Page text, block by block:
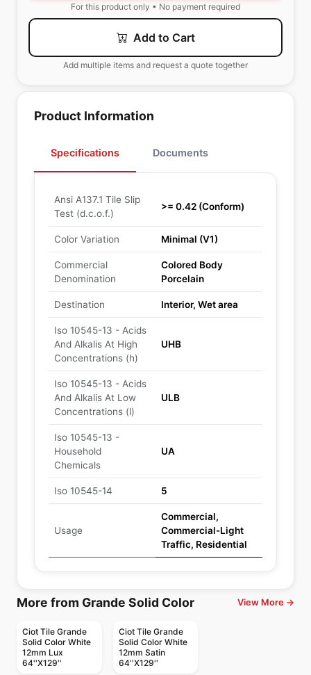
For this product only • No payment required
Add to Cart
Add multiple items and request a quote together
Product Information
Specifications Documents
Ansi A137.1 Tile Slip
Test (d.c.o.f.)
>= 0.42 (Conform)
Color Variation Minimal (V1)
Commercial
Denomination
Colored Body
Porcelain
Destination Interior, Wet area
Iso 10545-13 - Acids
And Alkalis At High
Concentrations (h)
UHB
Iso 10545-13 - Acids
And Alkalis At Low
Concentrations (l)
ULB
Iso 10545-13 -
Household
Chemicals
UA
Iso 10545-14 5
Usage
Commercial,
Commercial-Light
Traffic, Residential
More from Grande Solid Color View More →
Ciot Tile Grande
Solid Color White
12mm Lux
64''X129''
Ciot Tile Grande
Solid Color White
12mm Satin
64''X129''